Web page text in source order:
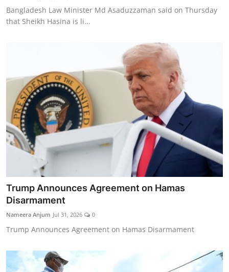
Bangladesh Law Minister Md Asaduzzaman said on Thursday
that Sheikh Hasina is li...
Trump Announces Agreement on Hamas
Disarmament
Nameera Anjum Jul 31, 2026 0
Trump Announces Agreement on Hamas Disarmament